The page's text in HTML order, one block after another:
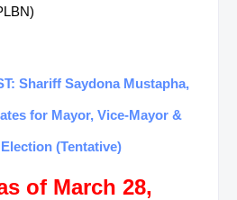
Shariff Saydona Mustapha,
for Mayor, Vice-Mayor &
(Tentative)
of March 28,